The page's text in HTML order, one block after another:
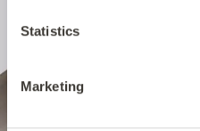
Statistics
Marketing